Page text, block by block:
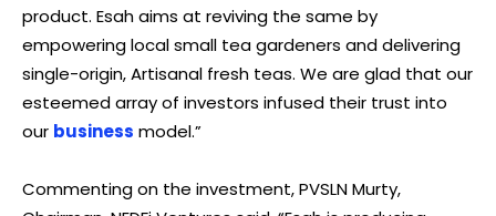
product. Esah aims at reviving the same by
empowering local small tea gardeners and delivering
single-origin, Artisanal fresh teas. We are glad that our
esteemed array of investors infused their trust into
our business model.”
Commenting on the investment, PVSLN Murty,